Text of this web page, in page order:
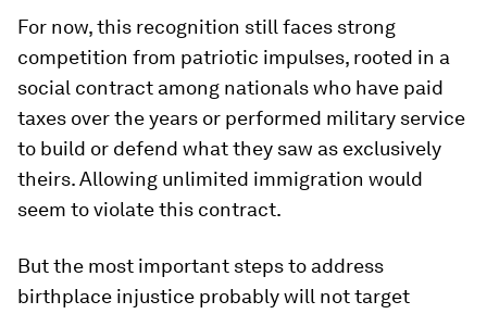
For now, this recognition still faces strong
competition from patriotic impulses, rooted in a
social contract among nationals who have paid
taxes over the years or performed military service
to build or defend what they saw as exclusively
theirs. Allowing unlimited immigration would
seem to violate this contract.
But the most important steps to address
birthplace injustice probably will not target